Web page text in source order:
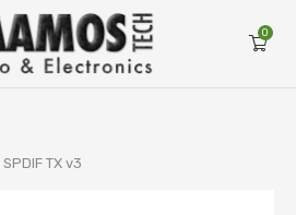
0
SPDIF TX v3